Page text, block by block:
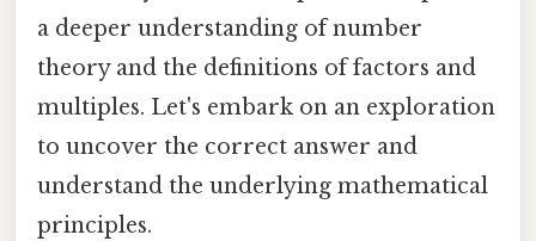
a deeper understanding of number
theory and the definitions of factors and
multiples. Let's embark on an exploration
to uncover the correct answer and
understand the underlying mathematical
principles.